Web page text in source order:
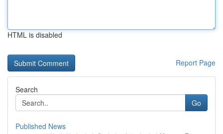
HTML is disabled
Report Page
Search
Go
Published News